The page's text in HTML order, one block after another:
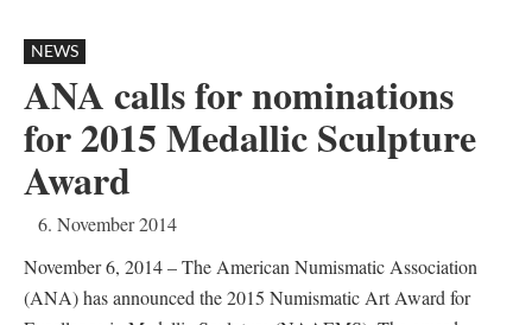
NEWS
ANA calls for nominations
for 2015 Medallic Sculpture
Award
6. November 2014
November 6, 2014 – The American Numismatic Association
(ANA) has announced the 2015 Numismatic Art Award for